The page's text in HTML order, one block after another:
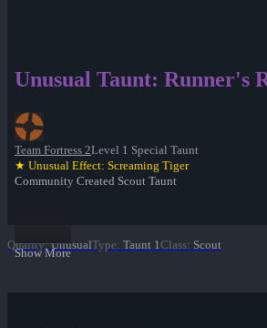
Unusual Taunt: Runner's
Team Fortress 2Level 1 Special Taunt
★ Unusual Effect: Screaming Tiger
Community Created Scout Taunt
Show More
Quality: UnusualType: Taunt 1Class: Scout